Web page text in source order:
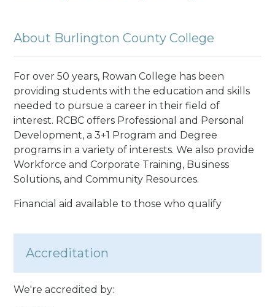
About Burlington County College
For over 50 years, Rowan College has been
providing students with the education and skills
needed to pursue a career in their field of
interest. RCBC offers Professional and Personal
Development, a 3+1 Program and Degree
programs in a variety of interests. We also provide
Workforce and Corporate Training, Business
Solutions, and Community Resources.
Financial aid available to those who qualify
Accreditation
We're accredited by: